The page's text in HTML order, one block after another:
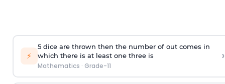
⚡
5 dice are thrown then the number of out comes in
which there is at least one three is
Mathematics · Grade-11
›